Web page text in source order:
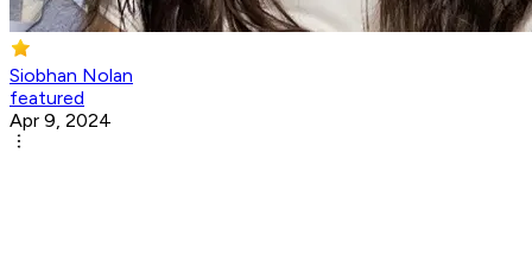
Siobhan Nolan
featured
Apr 9, 2024